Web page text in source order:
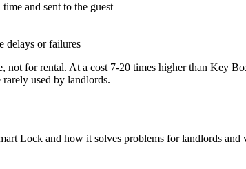
and sent to the guest
delays or failures
not for rental. At a cost 7-20 times higher than Key
used by landlords.
Lock and how it solves problems for landlords and